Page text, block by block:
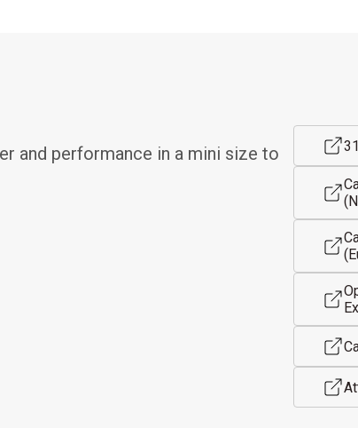
and performance in a mini size to